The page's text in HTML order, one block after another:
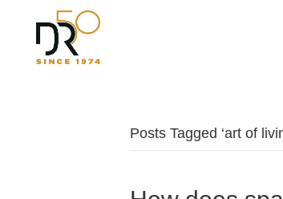
Posts Tagged ‘art of